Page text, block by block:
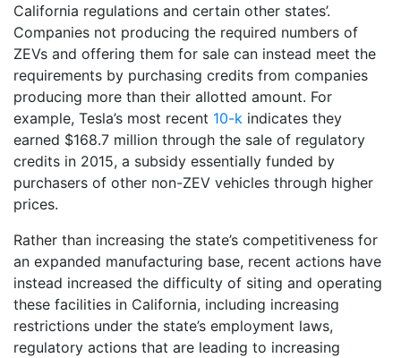
California regulations and certain other states’.
Companies not producing the required numbers of
ZEVs and offering them for sale can instead meet the
requirements by purchasing credits from companies
producing more than their allotted amount. For
example, Tesla’s most recent 10-k indicates they
earned $168.7 million through the sale of regulatory
credits in 2015, a subsidy essentially funded by
purchasers of other non-ZEV vehicles through higher
prices.
Rather than increasing the state’s competitiveness for
an expanded manufacturing base, recent actions have
instead increased the difficulty of siting and operating
these facilities in California, including increasing
restrictions under the state’s employment laws,
regulatory actions that are leading to increasing